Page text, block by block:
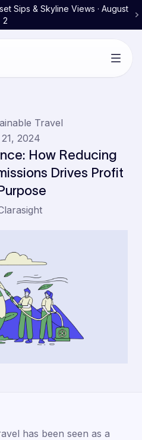
Sips & Skyline Views · August
2
Travel
2024
How Reducing
Drives Profit
has been seen as a